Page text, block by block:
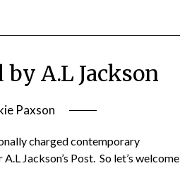
A.L Jackson
Paxson
charged contemporary
Jackson’s Post. So let’s welcome